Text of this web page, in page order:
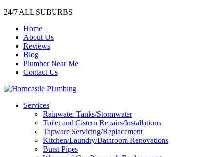
24/7 ALL SUBURBS
Home
About Us
Reviews
Blog
Plumber Near Me
Contact Us
Services
Rainwater Tanks/Stormwater
Toilet and Cistern Repairs/Installations
Tapware Servicing/Replacement
Kitchen/Laundry/Bathroom Renovations
Burst Pipes